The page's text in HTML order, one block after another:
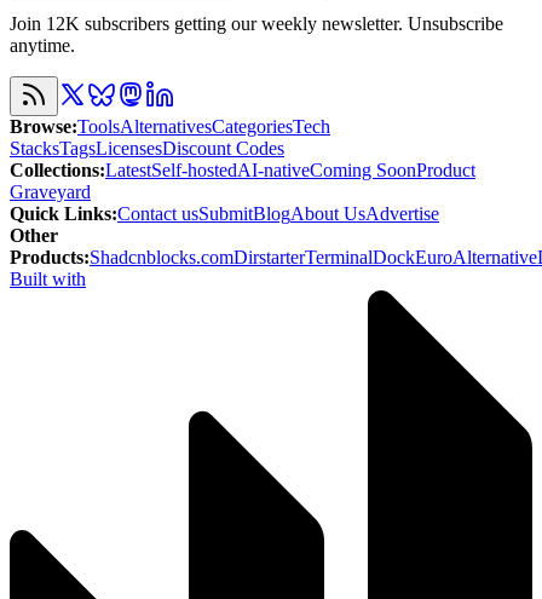
Join 12K subscribers getting our weekly newsletter. Unsubscribe
anytime.
Browse:ToolsAlternativesCategoriesTech
StacksTagsLicensesDiscount Codes
Collections:LatestSelf-hostedAI-nativeComing SoonProduct
Graveyard
Quick Links:Contact usSubmitBlogAbout UsAdvertise
Other
Products:Shadcnblocks.comDirstarterTerminalDockEuroAlternative
Built with